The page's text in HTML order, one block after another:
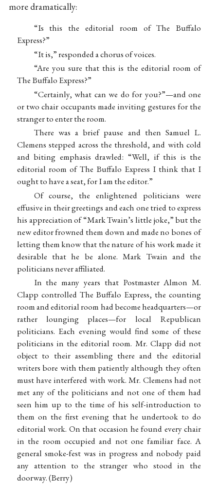
more dramatically:
“Is this the editorial room of The Buffalo
Express?”
“It is,” responded a chorus of voices.
“Are you sure that this is the editorial room of
The Buffalo Express?”
“Certainly, what can we do for you?”—and one
or two chair occupants made inviting gestures for the
stranger to enter the room.
There was a brief pause and then Samuel L.
Clemens stepped across the threshold, and with cold
and biting emphasis drawled: “Well, if this is the
editorial room of The Buffalo Express I think that I
ought to have a seat, for I am the editor.”
Of course, the enlightened politicians were
effusive in their greetings and each one tried to express
his appreciation of “Mark Twain’s little joke,” but the
new editor frowned them down and made no bones of
letting them know that the nature of his work made it
desirable that he be alone. Mark Twain and the
politicians never affiliated.
In the many years that Postmaster Almon M.
Clapp controlled The Buffalo Express, the counting
room and editorial room had become headquarters—or
rather lounging places—for local Republican
politicians. Each evening would find some of these
politicians in the editorial room. Mr. Clapp did not
object to their assembling there and the editorial
writers bore with them patiently although they often
must have interfered with work. Mr. Clemens had not
met any of the politicians and not one of them had
seen him up to the time of his self-introduction to
them on the first evening that he undertook to do
editorial work. On that occasion he found every chair
in the room occupied and not one familiar face. A
general smoke-fest was in progress and nobody paid
any attention to the stranger who stood in the
doorway. (Berry)